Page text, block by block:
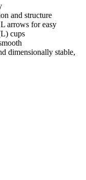
and structure
arrows for easy
cups
dimensionally stable,